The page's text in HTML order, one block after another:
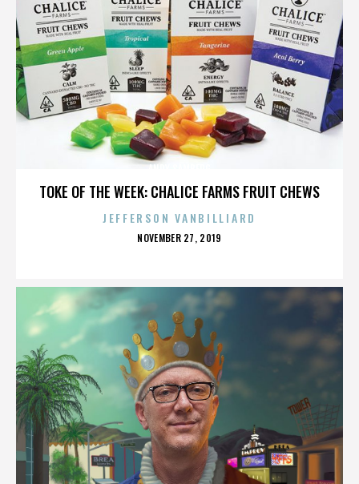
TOKE OF THE WEEK: CHALICE FARMS FRUIT CHEWS
JEFFERSON VANBILLIARD
POSTED
NOVEMBER 27, 2019